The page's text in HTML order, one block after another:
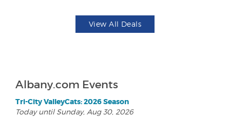
View All Deals
Albany.com Events
Tri-City ValleyCats: 2026 Season
Today until Sunday, Aug 30, 2026